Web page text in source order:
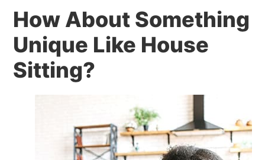
How About Something
Unique Like House
Sitting?